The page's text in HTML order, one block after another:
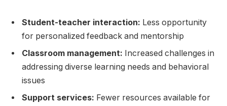
Student-teacher interaction: Less opportunity
for personalized​ feedback and ⁤mentorship
Classroom management: Increased challenges in
addressing diverse⁢ learning needs and behavioral
issues
Support services: Fewer resources available for